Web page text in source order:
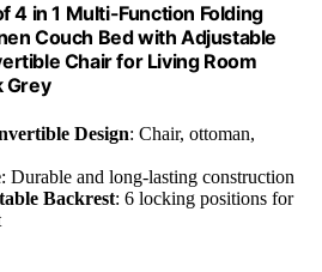
4 in 1 Multi-Function Folding
Couch Bed with Adjustable
Chair for Living Room
Grey
Design: Chair, ottoman,
: Durable and long-lasting construction
Backrest: 6 locking positions for